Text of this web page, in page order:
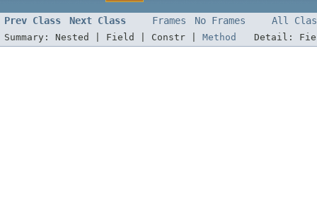
Prev Class Next Class Frames No Frames All
Summary: Nested | Field | Constr | Method Detail: